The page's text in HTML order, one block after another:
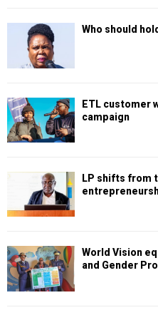
Who should
ETL customer
campaign
LP shifts from
World Vision
and Gender